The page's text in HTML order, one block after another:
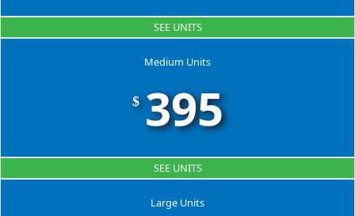
SEE UNITS
Medium Units
$ 395
SEE UNITS
Large Units